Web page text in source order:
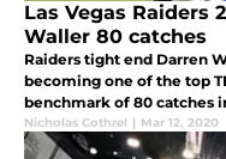
Las Vegas Raiders
Waller 80 catches
Raiders tight end Darren
becoming one of the top
benchmark of 80 catches
Nicholas Cothrel | Mar 12, 2020